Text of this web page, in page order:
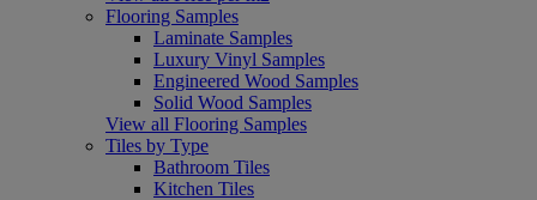
Flooring Samples
Laminate Samples
Luxury Vinyl Samples
Engineered Wood Samples
Solid Wood Samples
View all Flooring Samples
Tiles by Type
Bathroom Tiles
Kitchen Tiles